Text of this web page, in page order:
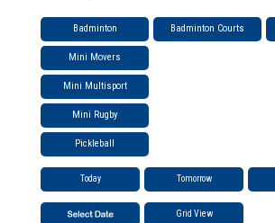
Badminton
Mini Movers
Mini Multisport
Mini Rugby
Pickleball
Badminton Courts
Today Tomorrow
Grid View